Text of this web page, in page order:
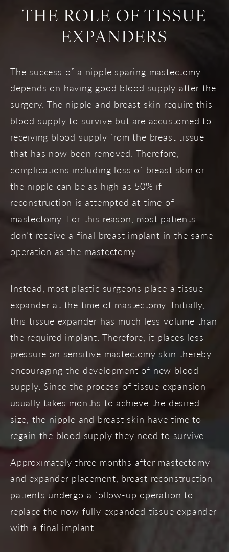
THE ROLE OF TISSUE
EXPANDERS
The success of a nipple sparing mastectomy
depends on having good blood supply after the
surgery. The nipple and breast skin require this
blood supply to survive but are accustomed to
receiving blood supply from the breast tissue
that has now been removed. Therefore,
complications including loss of breast skin or
the nipple can be as high as 50% if
reconstruction is attempted at time of
mastectomy. For this reason, most patients
don’t receive a final breast implant in the same
operation as the mastectomy.
Instead, most plastic surgeons place a tissue
expander at the time of mastectomy. Initially,
this tissue expander has much less volume than
the required implant. Therefore, it places less
pressure on sensitive mastectomy skin thereby
encouraging the development of new blood
supply. Since the process of tissue expansion
usually takes months to achieve the desired
size, the nipple and breast skin have time to
regain the blood supply they need to survive.
Approximately three months after mastectomy
and expander placement, breast reconstruction
patients undergo a follow-up operation to
replace the now fully expanded tissue expander
with a final implant.